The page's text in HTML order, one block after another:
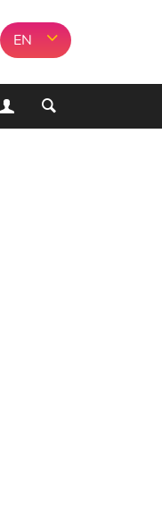
EN